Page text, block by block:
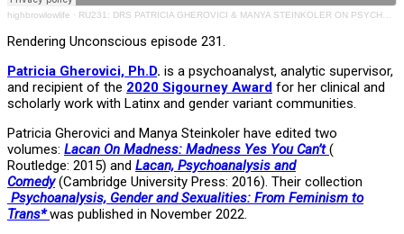
highbrowlowlife · RU231: DRS PATRICIA GHEROVICI & MANYA STEINKOLER ON PSYCHOANALYSIS, GENDER & SEXUALITIES
Rendering Unconscious episode 231.
Patricia Gherovici, Ph.D. is a psychoanalyst, analytic supervisor,
and recipient of the 2020 Sigourney Award for her clinical and
scholarly work with Latinx and gender variant communities.
Patricia Gherovici and Manya Steinkoler have edited two
volumes: Lacan On Madness: Madness Yes You Can’t(
Routledge: 2015) and Lacan, Psychoanalysis and
Comedy (Cambridge University Press: 2016). Their collection
Psychoanalysis, Gender and Sexualities: From Feminism to
Trans*was published in November 2022.